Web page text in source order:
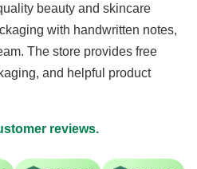
beauty and skincare
with handwritten notes,
The store provides free
and helpful product
reviews.